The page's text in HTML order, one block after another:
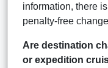
information, there
penalty-free
Are destination
or expedition